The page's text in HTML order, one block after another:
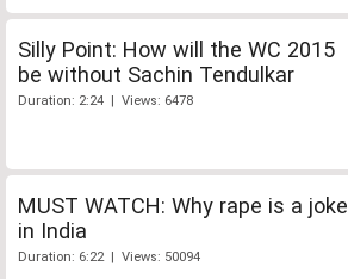
Silly Point: How will the WC 2015
be without Sachin Tendulkar
Duration: 2:24 | Views: 6478
MUST WATCH: Why rape is a joke
in India
Duration: 6:22 | Views: 50094